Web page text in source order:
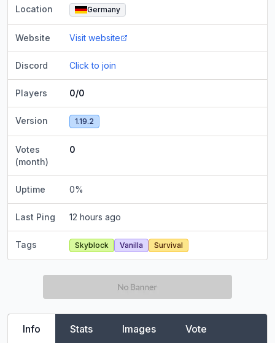
Location Germany
Website Visit website
Discord Click to join
Players 0/0
Version 1.19.2
Votes
(month)
0
Uptime 0%
Last Ping 12 hours ago
Tags Skyblock Vanilla Survival
Info Stats Images Vote